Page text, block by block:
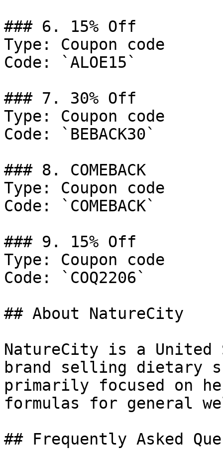
### 6. 15% Off
Type: Coupon code
Code: `ALOE15`
### 7. 30% Off
Type: Coupon code
Code: `BEBACK30`
### 8. COMEBACK
Type: Coupon code
Code: `COMEBACK`
### 9. 15% Off
Type: Coupon code
Code: `COQ2206`
## About NatureCity
NatureCity is a United
brand selling dietary
primarily focused on
formulas for general
## Frequently Asked